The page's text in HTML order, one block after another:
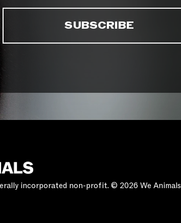
incorporated non-profit. © 2026 We Animals